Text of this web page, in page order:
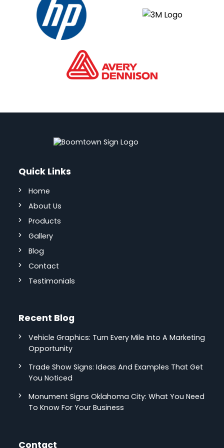
Quick Links
Home
About Us
Products
Gallery
Blog
Contact
Testimonials
Recent Blog
Vehicle Graphics: Turn Every Mile Into A Marketing
Opportunity
Trade Show Signs: Ideas And Examples That Get
You Noticed
Monument Signs Oklahoma City: What You Need
To Know For Your Business
Contact